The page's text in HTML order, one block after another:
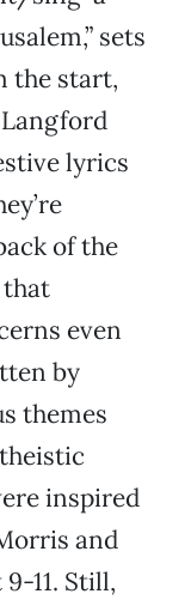
sets
the start,
lyrics
of the
even
by
themes
inspired
and
11. Still,